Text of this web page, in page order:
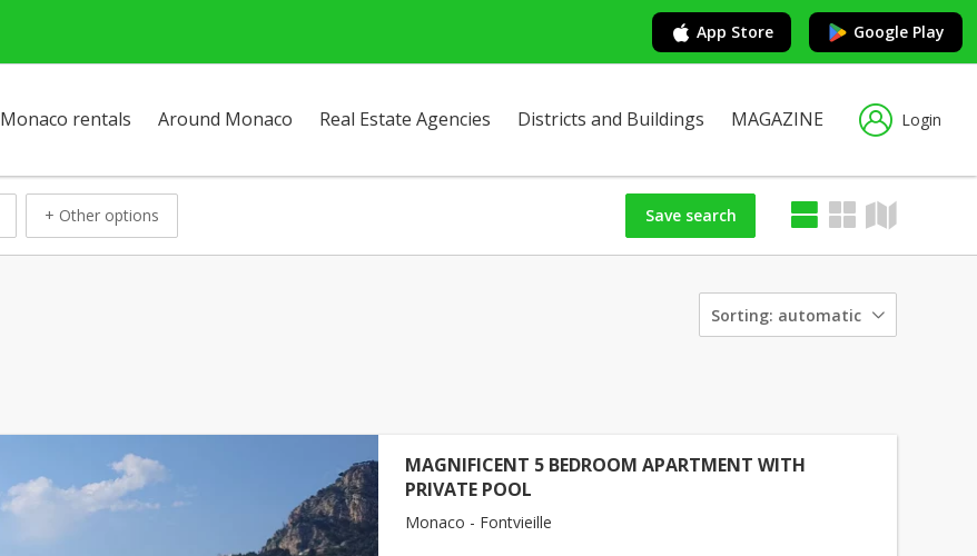
App Store Google Play
Monaco rentals Around Monaco Real Estate Agencies Districts and Buildings MAGAZINE Login
+ Other options
Sorting: automatic
Save search
MAGNIFICENT 5 BEDROOM APARTMENT WITH
PRIVATE POOL
Monaco - Fontvieille